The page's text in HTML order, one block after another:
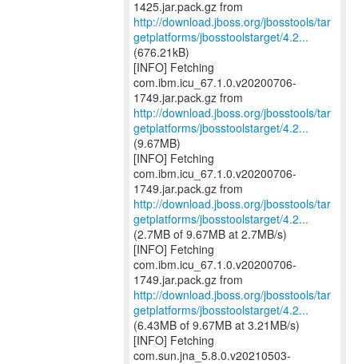
http://download.jboss.org/jbosstools/tar
getplatforms/jbosstoolstarget/4.2...
(676.21kB)
[INFO] Fetching
com.ibm.icu_67.1.0.v20200706-
http://download.jboss.org/jbosstools/tar
getplatforms/jbosstoolstarget/4.2...
(9.67MB)
[INFO] Fetching
com.ibm.icu_67.1.0.v20200706-
http://download.jboss.org/jbosstools/tar
getplatforms/jbosstoolstarget/4.2...
(2.7MB of 9.67MB at 2.7MB/s)
[INFO] Fetching
com.ibm.icu_67.1.0.v20200706-
http://download.jboss.org/jbosstools/tar
getplatforms/jbosstoolstarget/4.2...
(6.43MB of 9.67MB at 3.21MB/s)
[INFO] Fetching
com.sun.jna_5.8.0.v20210503-